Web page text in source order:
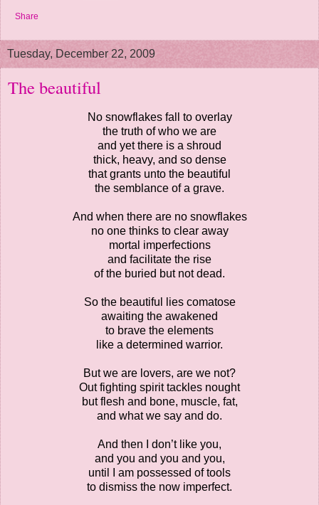
Share
Tuesday, December 22, 2009
The beautiful
No snowflakes fall to overlay
the truth of who we are
and yet there is a shroud
thick, heavy, and so dense
that grants unto the beautiful
the semblance of a grave.
And when there are no snowflakes
no one thinks to clear away
mortal imperfections
and facilitate the rise
of the buried but not dead.
So the beautiful lies comatose
awaiting the awakened
to brave the elements
like a determined warrior.
But we are lovers, are we not?
Out fighting spirit tackles nought
but flesh and bone, muscle, fat,
and what we say and do.
And then I don’t like you,
and you and you and you,
until I am possessed of tools
to dismiss the now imperfect.